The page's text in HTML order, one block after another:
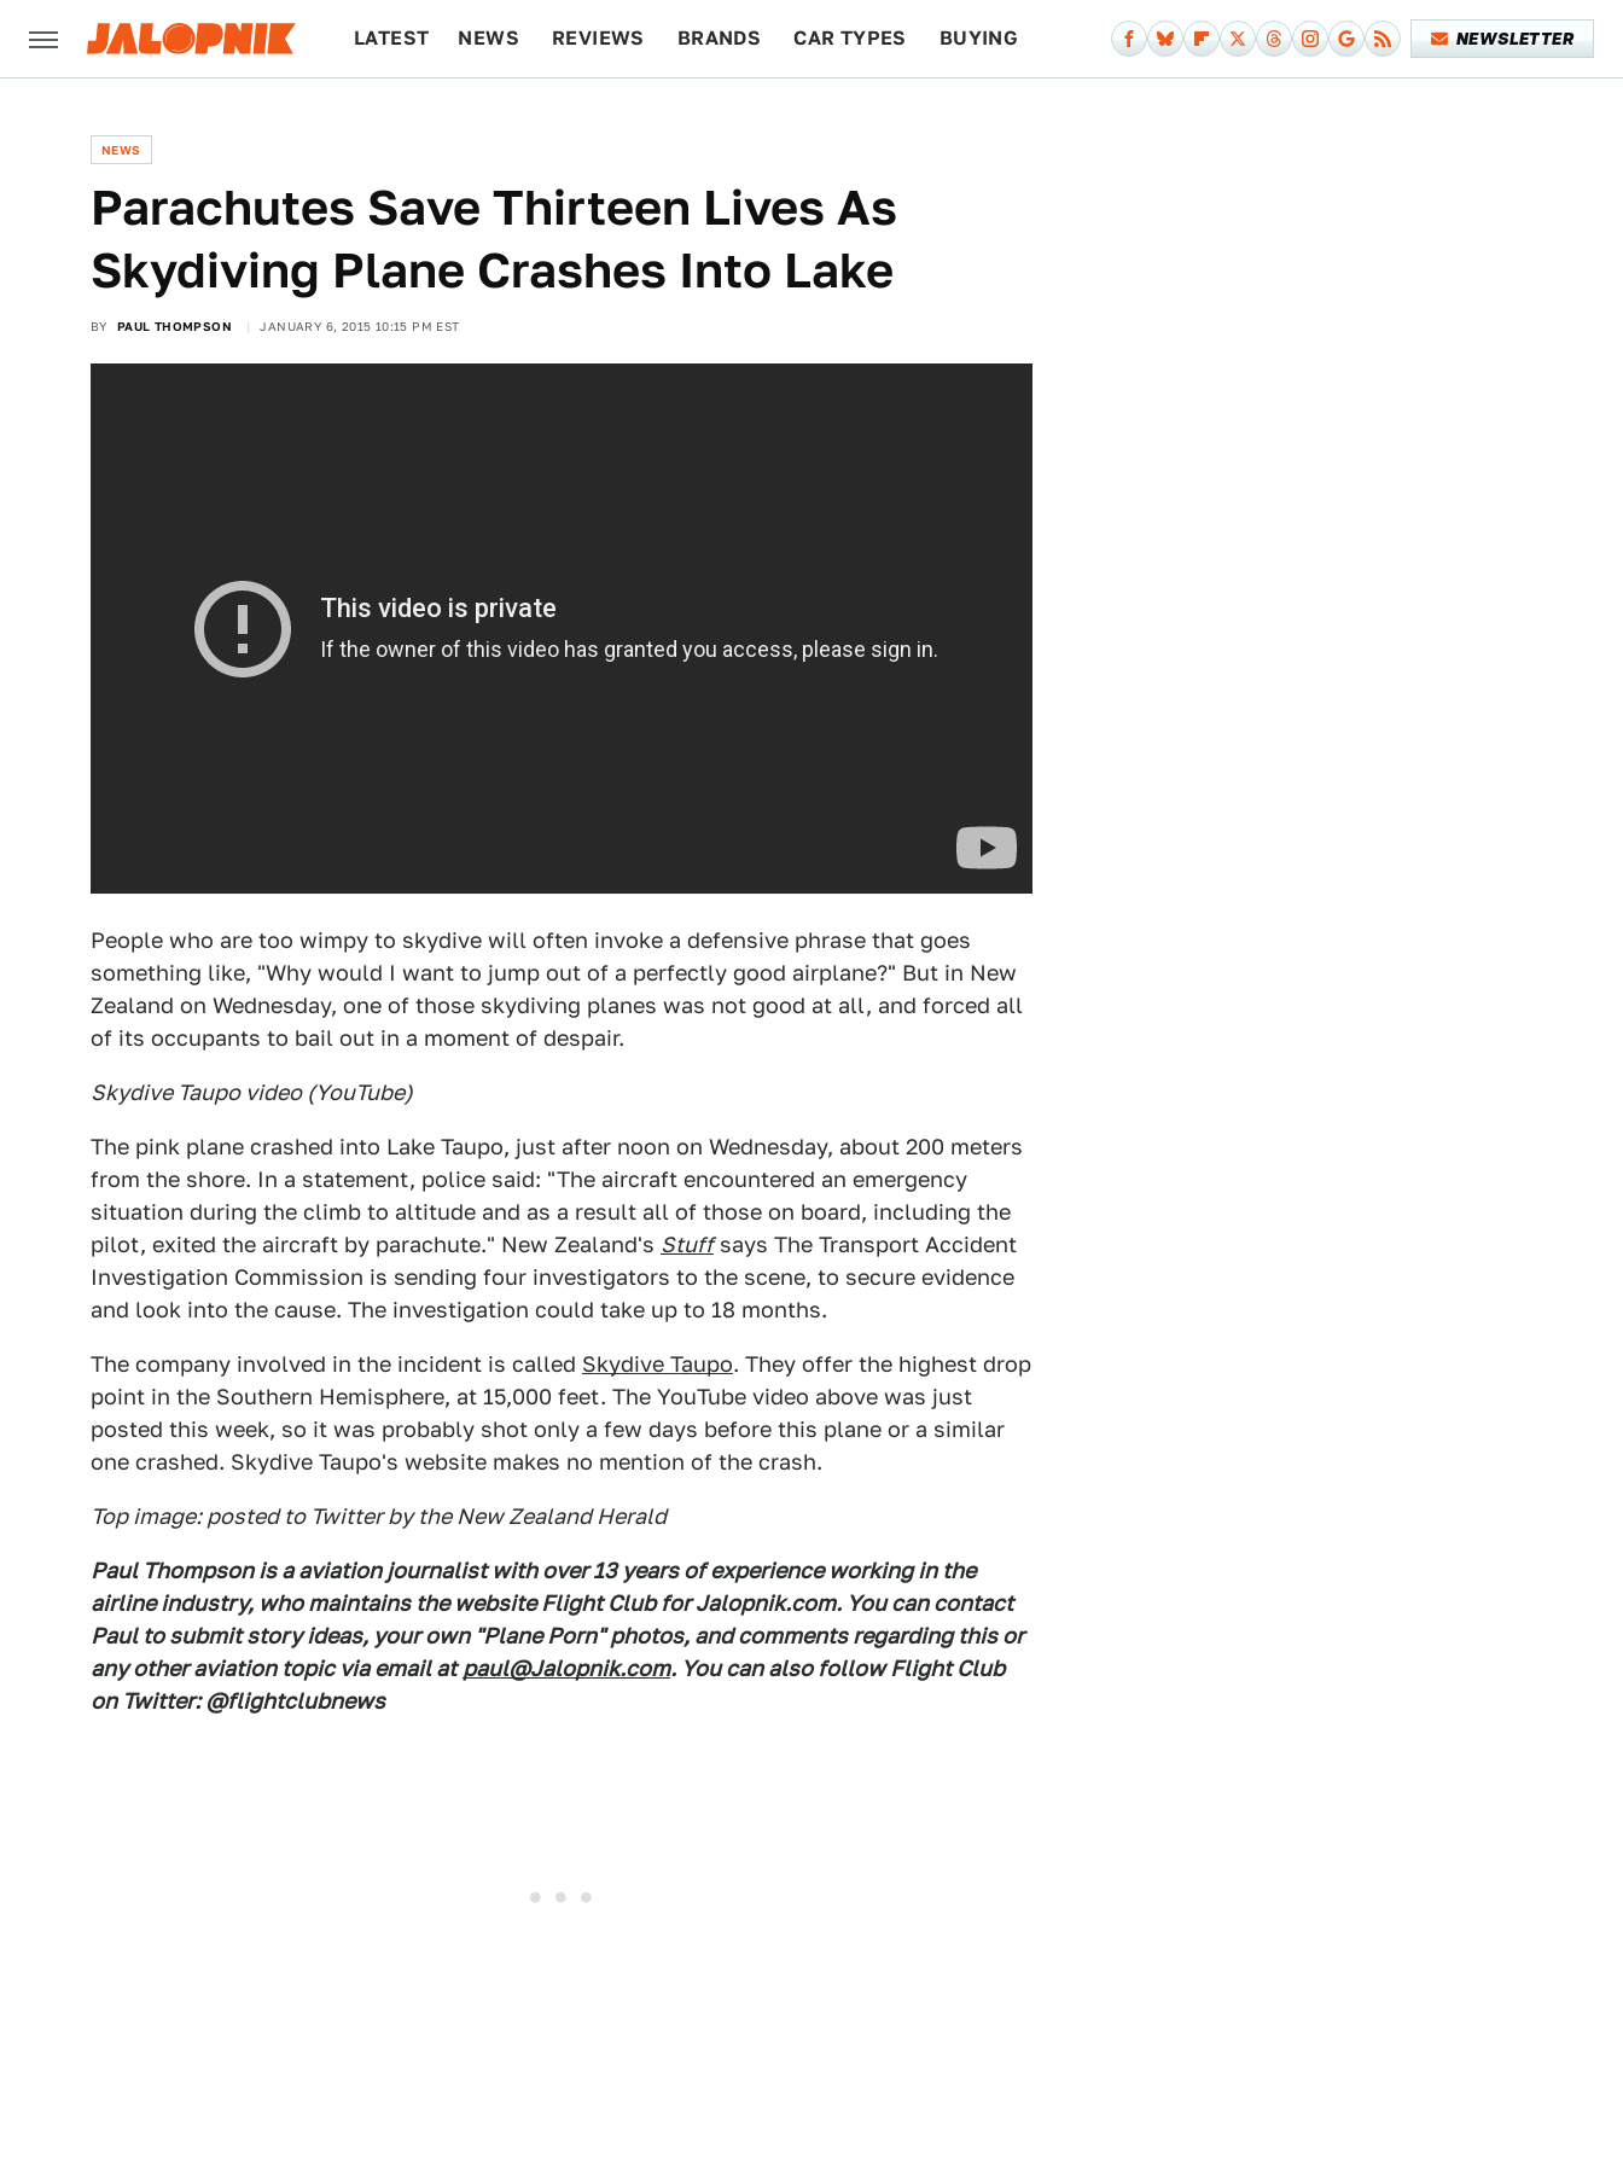
LATEST NEWS REVIEWS BRANDS CAR TYPES BUYING NEWSLETTER
NEWS
Parachutes Save Thirteen Lives As
Skydiving Plane Crashes Into Lake
BY PAUL THOMPSON JANUARY 6, 2015 10:15 PM EST
People who are too wimpy to skydive will often invoke a defensive phrase that goes
something like, "Why would I want to jump out of a perfectly good airplane?" But in New
Zealand on Wednesday, one of those skydiving planes was not good at all, and forced all
of its occupants to bail out in a moment of despair.
Skydive Taupo video (YouTube)
The pink plane crashed into Lake Taupo, just after noon on Wednesday, about 200 meters
from the shore. In a statement, police said: "The aircraft encountered an emergency
situation during the climb to altitude and as a result all of those on board, including the
pilot, exited the aircraft by parachute." New Zealand's Stuffsays The Transport Accident
Investigation Commission is sending four investigators to the scene, to secure evidence
and look into the cause. The investigation could take up to 18 months.
The company involved in the incident is called Skydive Taupo. They offer the highest drop
point in the Southern Hemisphere, at 15,000 feet. The YouTube video above was just
posted this week, so it was probably shot only a few days before this plane or a similar
one crashed. Skydive Taupo's website makes no mention of the crash.
Top image: posted to Twitter by the New Zealand Herald
Paul Thompson is a aviation journalist with over 13 years of experience working in the
airline industry, who maintains the website Flight Club for Jalopnik.com. You can contact
Paul to submit story ideas, your own "Plane Porn" photos, and comments regarding this or
any other aviation topic via email at paul@Jalopnik.com. You can also follow Flight Club
on Twitter: @flightclubnews